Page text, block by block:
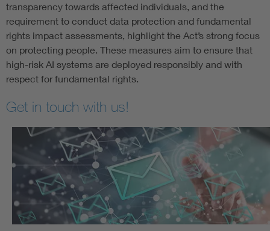
transparency towards affected individuals, and the
requirement to conduct data protection and fundamental
rights impact assessments, highlight the Act’s strong focus
on protecting people. These measures aim to ensure that
high-risk AI systems are deployed responsibly and with
respect for fundamental rights.
Get in touch with us!